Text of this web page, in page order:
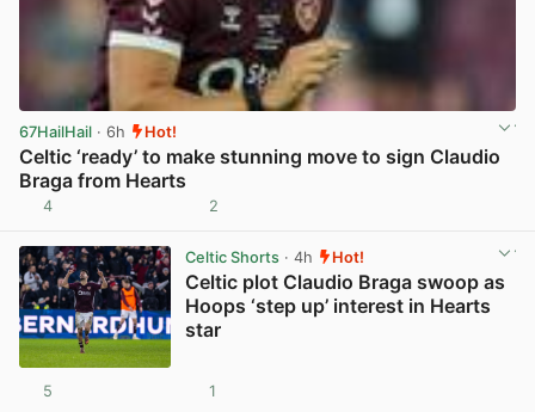
67HailHail · 6h Hot!
Celtic ‘ready’ to make stunning move to sign Claudio
Braga from Hearts
4 2
Celtic Shorts· 4h Hot!
Celtic plot Claudio Braga swoop as
Hoops ‘step up’ interest in Hearts
star
5 1